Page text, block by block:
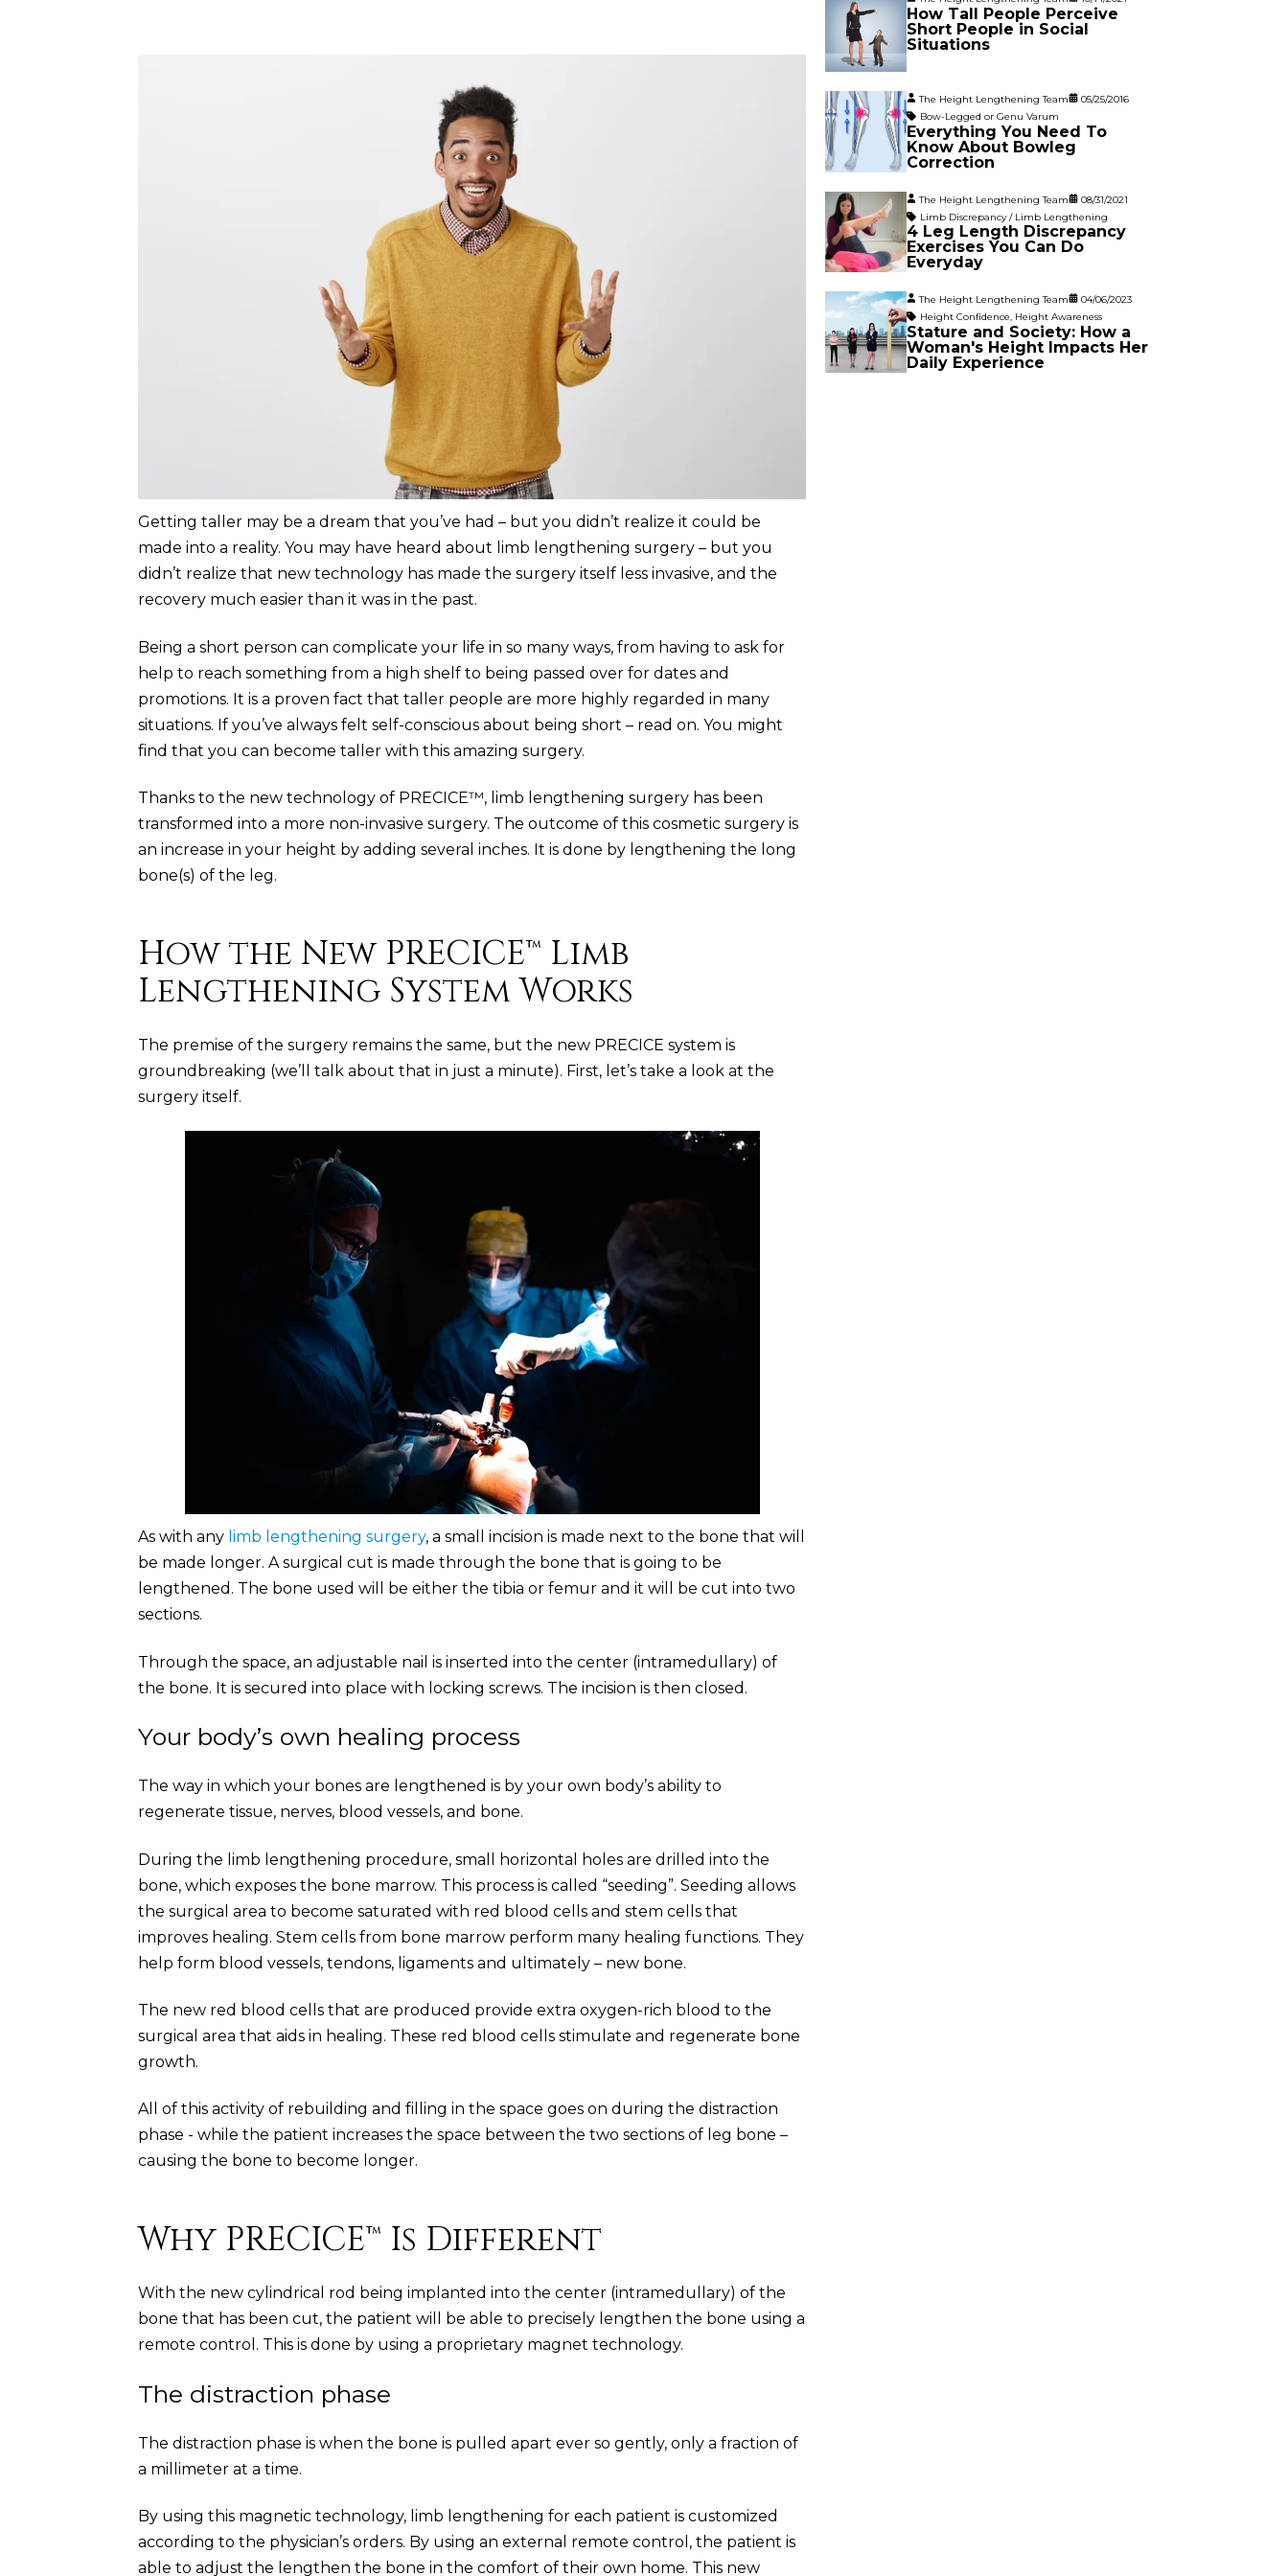
Getting taller may be a dream that you’ve had – but you didn’t realize it could be
made into a reality. You may have heard about limb lengthening surgery – but you
didn’t realize that new technology has made the surgery itself less invasive, and the
recovery much easier than it was in the past.
Being a short person can complicate your life in so many ways, from having to ask for
help to reach something from a high shelf to being passed over for dates and
promotions. It is a proven fact that taller people are more highly regarded in many
situations. If you’ve always felt self-conscious about being short – read on. You might
find that you can become taller with this amazing surgery.
Thanks to the new technology of PRECICE™, limb lengthening surgery has been
transformed into a more non-invasive surgery. The outcome of this cosmetic surgery is
an increase in your height by adding several inches. It is done by lengthening the long
bone(s) of the leg.
How the New PRECICE™ Limb
Lengthening System Works
The premise of the surgery remains the same, but the new PRECICE system is
groundbreaking (we’ll talk about that in just a minute). First, let’s take a look at the
surgery itself.
As with any limb lengthening surgery, a small incision is made next to the bone that will
be made longer. A surgical cut is made through the bone that is going to be
lengthened. The bone used will be either the tibia or femur and it will be cut into two
sections.
Through the space, an adjustable nail is inserted into the center (intramedullary) of
the bone. It is secured into place with locking screws. The incision is then closed.
Your body’s own healing process
The way in which your bones are lengthened is by your own body’s ability to
regenerate tissue, nerves, blood vessels, and bone.
During the limb lengthening procedure, small horizontal holes are drilled into the
bone, which exposes the bone marrow. This process is called “seeding”. Seeding allows
the surgical area to become saturated with red blood cells and stem cells that
improves healing. Stem cells from bone marrow perform many healing functions. They
help form blood vessels, tendons, ligaments and ultimately – new bone.
The new red blood cells that are produced provide extra oxygen-rich blood to the
surgical area that aids in healing. These red blood cells stimulate and regenerate bone
growth.
All of this activity of rebuilding and filling in the space goes on during the distraction
phase - while the patient increases the space between the two sections of leg bone –
causing the bone to become longer.
Why PRECICE™ Is Different
With the new cylindrical rod being implanted into the center (intramedullary) of the
bone that has been cut, the patient will be able to precisely lengthen the bone using a
remote control. This is done by using a proprietary magnet technology.
The distraction phase
The distraction phase is when the bone is pulled apart ever so gently, only a fraction of
a millimeter at a time.
By using this magnetic technology, limb lengthening for each patient is customized
according to the physician’s orders. By using an external remote control, the patient is
able to adjust the lengthen the bone in the comfort of their own home. This new
How Tall People Perceive
Short People in Social
Situations
The Height Lengthening Team
05/25/2016
Bow-Legged or Genu Varum
Everything You Need To
Know About Bowleg
Correction
The Height Lengthening Team
08/31/2021
Limb Discrepancy / Limb Lengthening
4 Leg Length Discrepancy
Exercises You Can Do
Everyday
The Height Lengthening Team
04/06/2023
Height Confidence, Height Awareness
Stature and Society: How a
Woman's Height Impacts Her
Daily Experience